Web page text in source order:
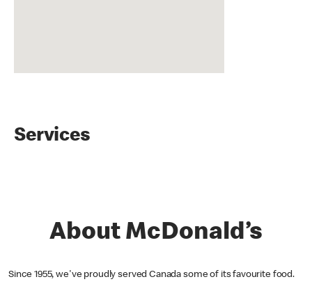
Services
About McDonald’s
Since 1955, we've proudly served Canada some of its favourite food.